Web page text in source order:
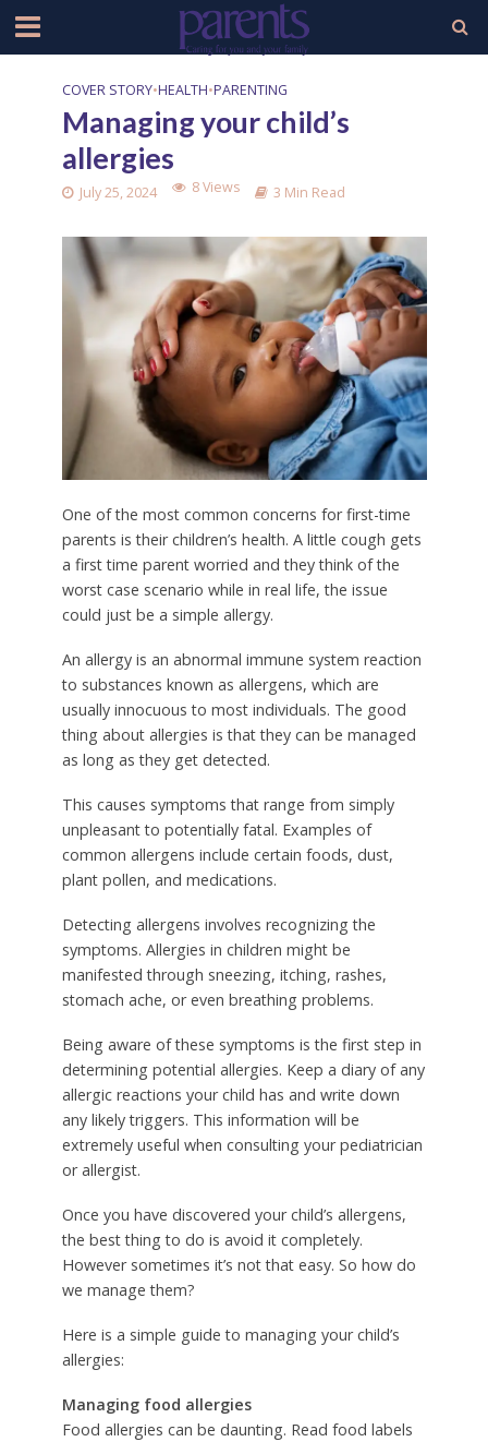
COVER STORY•HEALTH•PARENTING
Managing your child’s
allergies
July 25, 2024 8 Views 3 Min Read
One of the most common concerns for first-time
parents is their children’s health. A little cough gets
a first time parent worried and they think of the
worst case scenario while in real life, the issue
could just be a simple allergy.
An allergy is an abnormal immune system reaction
to substances known as allergens, which are
usually innocuous to most individuals. The good
thing about allergies is that they can be managed
as long as they get detected.
This causes symptoms that range from simply
unpleasant to potentially fatal. Examples of
common allergens include certain foods, dust,
plant pollen, and medications.
Detecting allergens involves recognizing the
symptoms. Allergies in children might be
manifested through sneezing, itching, rashes,
stomach ache, or even breathing problems.
Being aware of these symptoms is the first step in
determining potential allergies. Keep a diary of any
allergic reactions your child has and write down
any likely triggers. This information will be
extremely useful when consulting your pediatrician
or allergist.
Once you have discovered your child’s allergens,
the best thing to do is avoid it completely.
However sometimes it’s not that easy. So how do
we manage them?
Here is a simple guide to managing your child’s
allergies:
Managing food allergies
Food allergies can be daunting. Read food labels